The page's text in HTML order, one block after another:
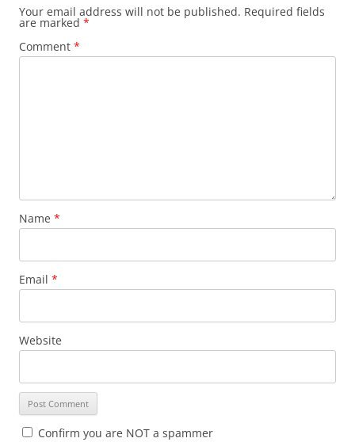
Your email address will not be published. Required fields
are marked *
Comment *
Name *
Email *
Website
Confirm you are NOT a spammer